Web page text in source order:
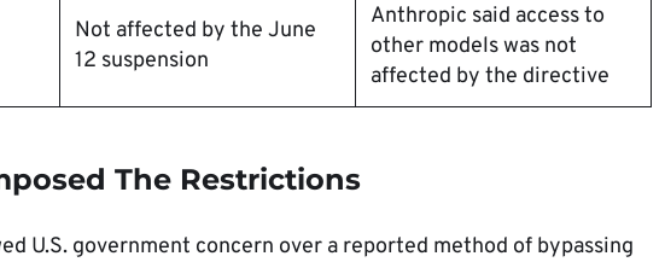
Not affected by the June
12 suspension
Anthropic said access to
other models was not
affected by the directive
The Restrictions
U.S. government concern over a reported method of bypassing